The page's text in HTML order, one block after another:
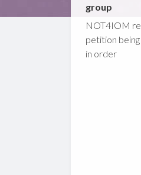
group
NOT4IOM
petition
in order